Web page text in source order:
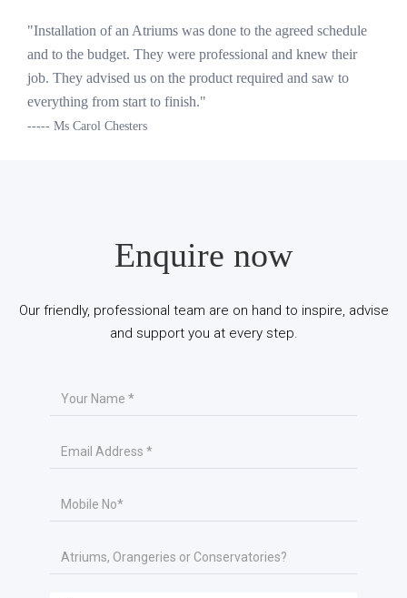
"Installation of an Atriums was done to the agreed schedule
and to the budget. They were professional and knew their
job. They advised us on the product required and saw to
everything from start to finish."
----- Ms Carol Chesters
Enquire now
Our friendly, professional team are on hand to inspire, advise
and support you at every step.